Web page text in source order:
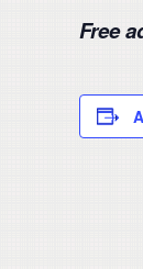
Free